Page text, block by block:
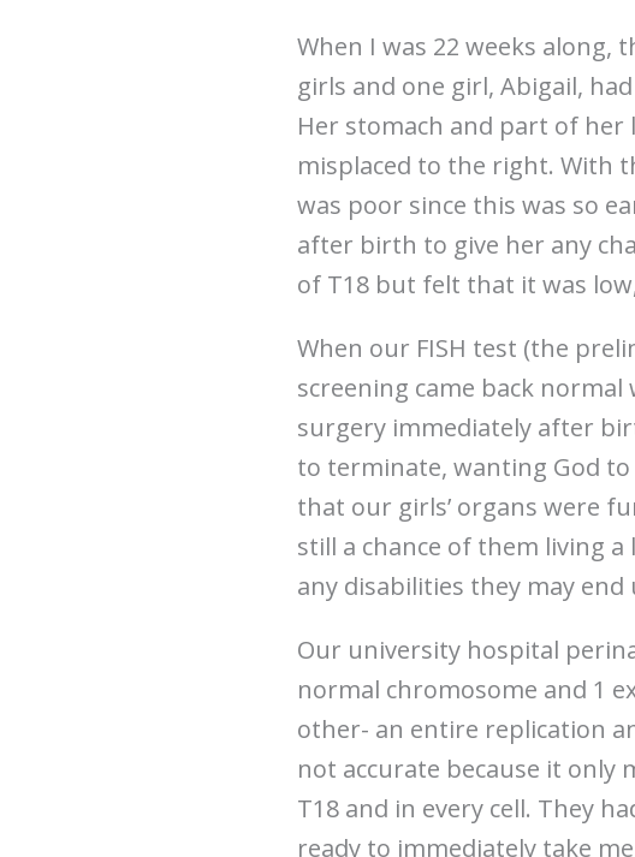
When I was 22 weeks
girls and one girl, Abigail,
Her stomach and part of her
misplaced to the right. With
was poor since this was so
after birth to give her any
of T18 but felt that it was
When our FISH test (the
screening came back
surgery immediately after
to terminate, wanting God
that our girls’ organs were
still a chance of them living a
any disabilities they may end
Our university hospital
normal chromosome and 1
other- an entire replication
not accurate because it only
T18 and in every cell. They
ready to immediately take